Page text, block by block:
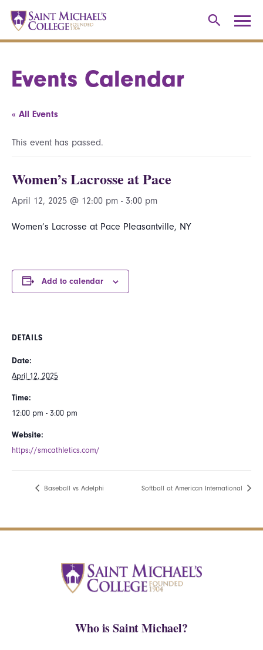
Events Calendar
« All Events
This event has passed.
Women’s Lacrosse at Pace
April 12, 2025 @ 12:00 pm - 3:00 pm
Women’s Lacrosse at Pace Pleasantville, NY
Add to calendar
DETAILS
Date:
April 12, 2025
Time:
12:00 pm - 3:00 pm
Website:
https://smcathletics.com/
Baseball vs Adelphi Softball at American International
Who is Saint Michael?